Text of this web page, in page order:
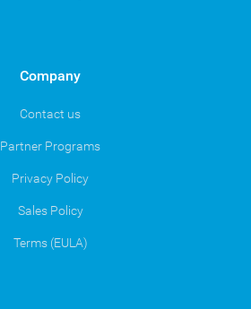
Company
Contact us
Partner Programs
Privacy Policy
Sales Policy
Terms (EULA)